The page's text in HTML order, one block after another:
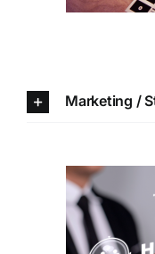
Marketing /